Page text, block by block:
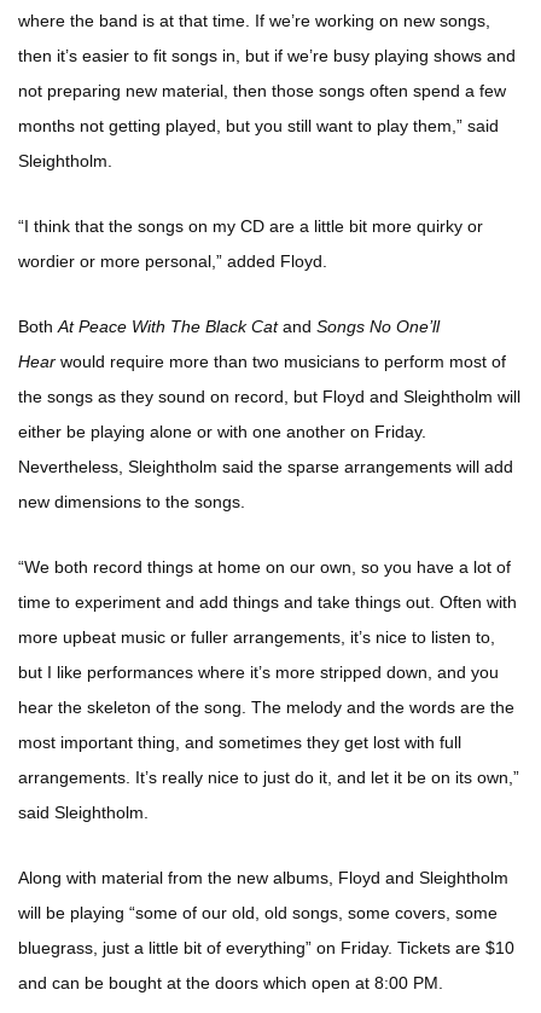
where the band is at that time. If we’re working on new songs,
then it’s easier to fit songs in, but if we’re busy playing shows and
not preparing new material, then those songs often spend a few
months not getting played, but you still want to play them,” said
Sleightholm.
“I think that the songs on my CD are a little bit more quirky or
wordier or more personal,” added Floyd.
Both At Peace With The Black Catand Songs No One’ll
Hear would require more than two musicians to perform most of
the songs as they sound on record, but Floyd and Sleightholm will
either be playing alone or with one another on Friday.
Nevertheless, Sleightholm said the sparse arrangements will add
new dimensions to the songs.
“We both record things at home on our own, so you have a lot of
time to experiment and add things and take things out. Often with
more upbeat music or fuller arrangements, it’s nice to listen to,
but I like performances where it’s more stripped down, and you
hear the skeleton of the song. The melody and the words are the
most important thing, and sometimes they get lost with full
arrangements. It’s really nice to just do it, and let it be on its own,”
said Sleightholm.
Along with material from the new albums, Floyd and Sleightholm
will be playing “some of our old, old songs, some covers, some
bluegrass, just a little bit of everything” on Friday. Tickets are $10
and can be bought at the doors which open at 8:00 PM.